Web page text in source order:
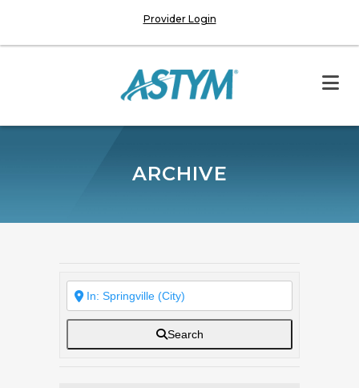
Provider Login
ARCHIVE
Search